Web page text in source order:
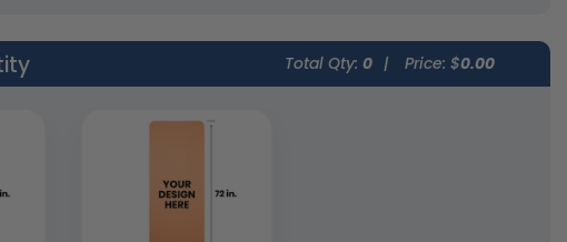
Total Qty: 0 | Price: $0.00